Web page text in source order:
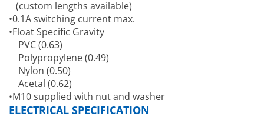
(custom lengths available)
•0.1A switching current max.
•Float Specific Gravity
PVC (0.63)
Polypropylene (0.49)
Nylon (0.50)
Acetal (0.62)
•M10 supplied with nut and washer
ELECTRICAL SPECIFICATION